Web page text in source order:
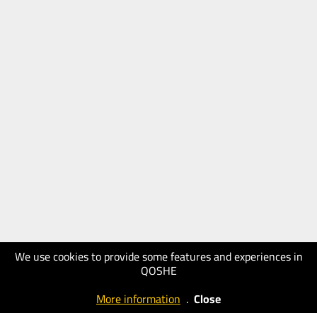
We use cookies to provide some features and experiences in
QOSHE
More information . Close